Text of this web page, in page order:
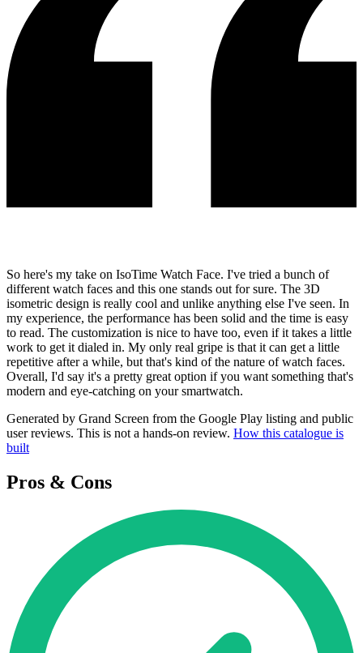
So here's my take on IsoTime Watch Face. I've tried a bunch of
different watch faces and this one stands out for sure. The 3D
isometric design is really cool and unlike anything else I've seen. In
my experience, the performance has been solid and the time is easy
to read. The customization is nice to have too, even if it takes a little
work to get it dialed in. My only real gripe is that it can get a little
repetitive after a while, but that's kind of the nature of watch faces.
Overall, I'd say it's a pretty great option if you want something that's
modern and eye-catching on your smartwatch.
Generated by Grand Screen from the Google Play listing and public
user reviews. This is not a hands-on review. How this catalogue is
built
Pros & Cons